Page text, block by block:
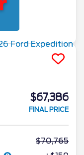
$67,386
FINAL PRICE
70,765